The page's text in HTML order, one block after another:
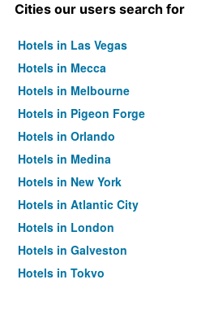
Cities our users search for
Hotels in Las Vegas
Hotels in Mecca
Hotels in Melbourne
Hotels in Pigeon Forge
Hotels in Orlando
Hotels in Medina
Hotels in New York
Hotels in Atlantic City
Hotels in London
Hotels in Galveston
Hotels in Tokyo